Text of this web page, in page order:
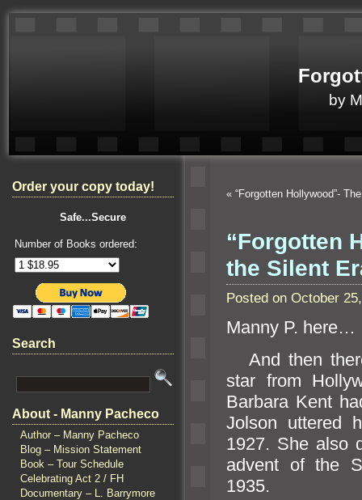
by
Order your copy today!
Safe...Secure
Number of Books ordered:
Search
About - Manny Pacheco
Author – Manny Pacheco
Blog – Mission Statement
Book – Tour Schedule
Celebrating Act 2 / FH
Documentary – L. Barrymore
« “Forgotten Hollywood”-
“Forgotten
the Silent
Posted on October
Manny P. here…
And then
star from
Barbara Kent
Jolson uttered
1927. She also
advent of the
1935.